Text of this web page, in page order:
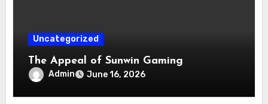
Uncategorized
The Appeal of Sunwin Gaming
Admin June 16, 2026